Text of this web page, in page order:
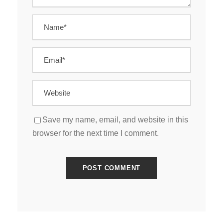
Save my name, email, and website in this
browser for the next time I comment.